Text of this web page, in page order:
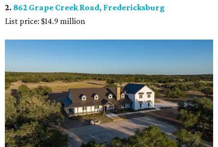
2. 862 Grape Creek Road, Fredericksburg
List price: $14.9 million